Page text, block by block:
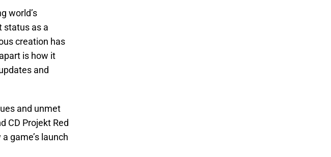
world’s
status as a
creation has
is how it
and
and unmet
CD Projekt Red
game’s launch